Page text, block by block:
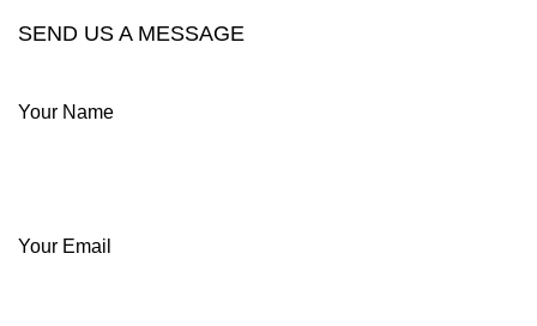
SEND US A MESSAGE
Your Name
Your Email